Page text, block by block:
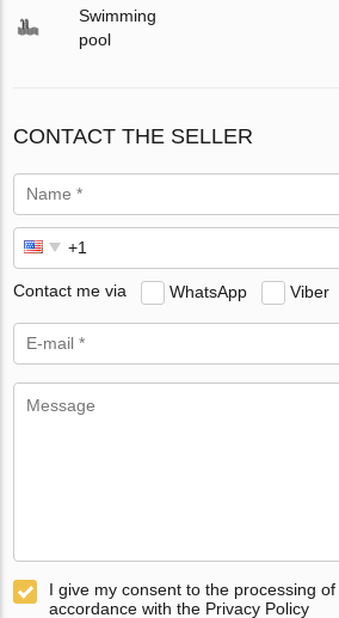
Swimming
pool
CONTACT THE SELLER
Contact me via WhatsApp Viber
I give my consent to the processing
accordance with the Privacy Policy